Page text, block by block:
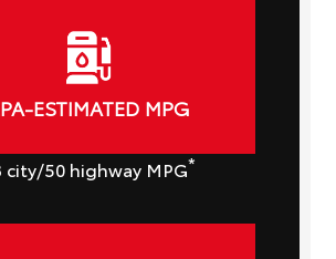
ESTIMATED MPG
city/50 highway MPG*